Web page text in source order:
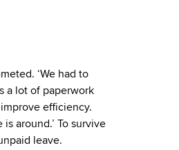
‘We had to
a lot of paperwork
efficiency.
around.’ To survive
leave.